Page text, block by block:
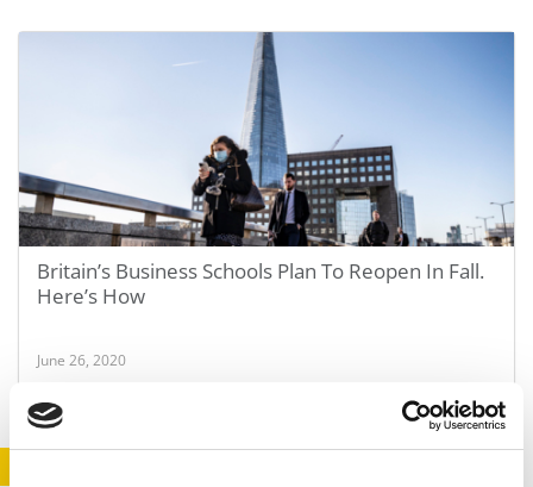
Britain’s Business Schools Plan To Reopen In Fall.
Here’s How
June 26, 2020